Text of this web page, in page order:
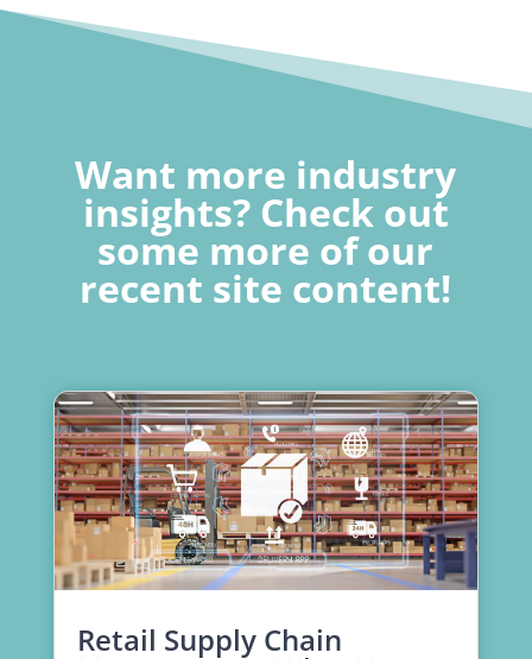
Want more industry
insights? Check out
some more of our
recent site content!
Retail Supply Chain